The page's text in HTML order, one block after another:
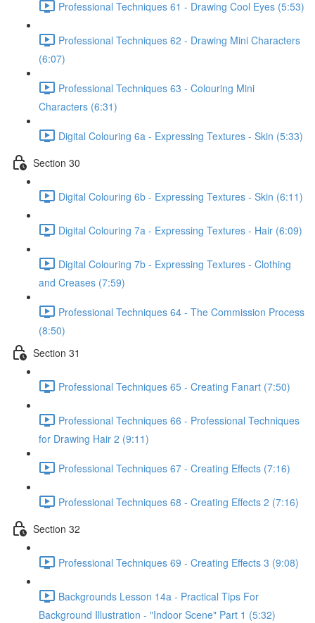
Professional Techniques 61 - Drawing Cool Eyes (5:53)
Professional Techniques 62 - Drawing Mini Characters
(6:07)
Professional Techniques 63 - Colouring Mini
Characters (6:31)
Digital Colouring 6a - Expressing Textures - Skin (5:33)
Section 30
Digital Colouring 6b - Expressing Textures - Skin (6:11)
Digital Colouring 7a - Expressing Textures - Hair (6:09)
Digital Colouring 7b - Expressing Textures - Clothing
and Creases (7:59)
Professional Techniques 64 - The Commission Process
(8:50)
Section 31
Professional Techniques 65 - Creating Fanart (7:50)
Professional Techniques 66 - Professional Techniques
for Drawing Hair 2 (9:11)
Professional Techniques 67 - Creating Effects (7:16)
Professional Techniques 68 - Creating Effects 2 (7:16)
Section 32
Professional Techniques 69 - Creating Effects 3 (9:08)
Backgrounds Lesson 14a - Practical Tips For
Background Illustration - "Indoor Scene" Part 1 (5:32)